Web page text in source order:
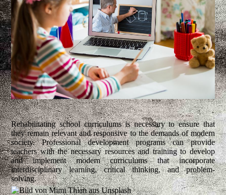
Rehabilitating school curriculums is necessary to ensure that
they remain relevant and responsive to the demands of modern
society. Professional development programs can provide
teachers with the necessary resources and training to develop
and implement modern curriculums that incorporate
interdisciplinary learning, critical thinking, and problem-
solving.